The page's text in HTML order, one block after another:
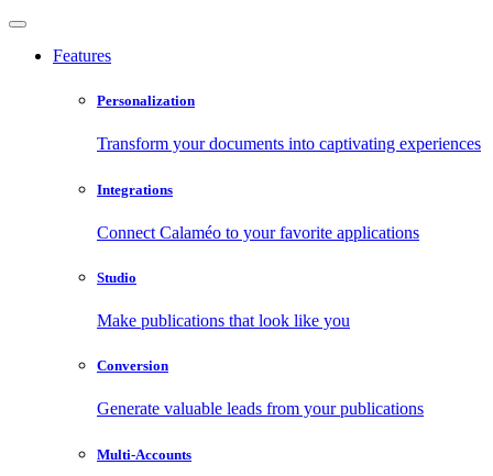
Features
Personalization
Transform your documents into captivating experiences
Integrations
Connect Calaméo to your favorite applications
Studio
Make publications that look like you
Conversion
Generate valuable leads from your publications
Multi-Accounts